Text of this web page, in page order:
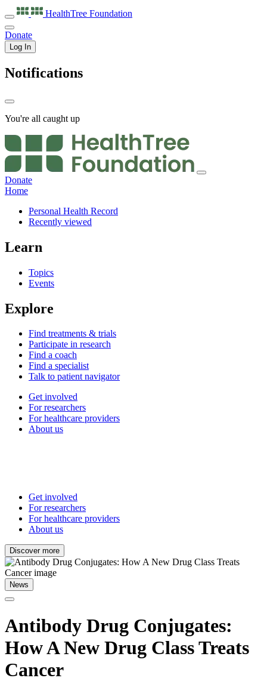
HealthTree Foundation
Donate
Log In
Notifications
You're all caught up
Donate
Home
Personal Health Record
Recently viewed
Learn
Topics
Events
Explore
Find treatments & trials
Participate in research
Find a coach
Find a specialist
Talk to patient navigator
Get involved
For researchers
For healthcare providers
About us
Get involved
For researchers
For healthcare providers
About us
Discover more
News
Antibody Drug Conjugates:
How A New Drug Class Treats
Cancer